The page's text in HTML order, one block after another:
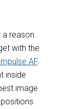
reason.
with the
AF.
inside
image